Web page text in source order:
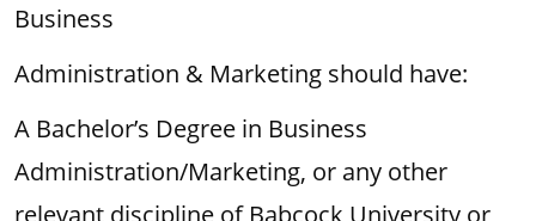
Business
Administration & Marketing should have:
A Bachelor’s Degree in Business
Administration/Marketing, or any other
relevant discipline of Babcock University or